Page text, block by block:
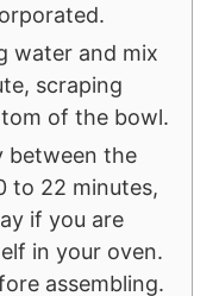
water and mix
scraping
of the bowl.
between the
to 22 minutes,
if you are
in your oven.
assembling.